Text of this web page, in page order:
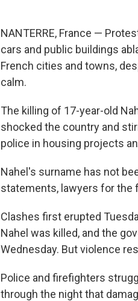
NANTERRE, France —
cars and public buildings
French cities and towns,
calm.
The killing of 17-year-old
shocked the country and
police in housing projects
Nahel's surname has not
statements, lawyers for the
Clashes first erupted
Nahel was killed, and the
Wednesday. But violence
Police and firefighters
through the night that